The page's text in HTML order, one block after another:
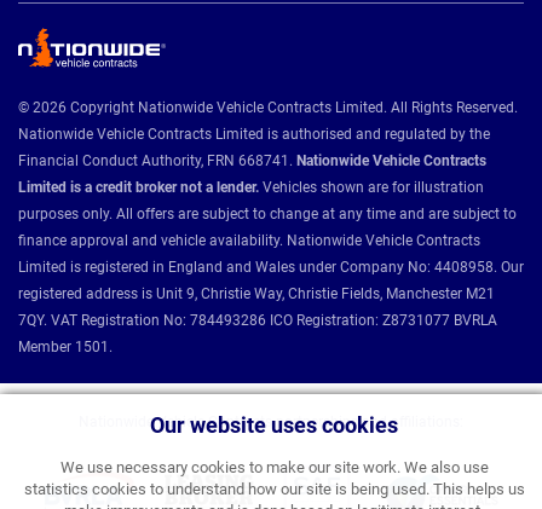
Our website uses cookies
We use necessary cookies to make our site work. We also use
statistics cookies to understand how our site is being used. This helps us
© 2026 Copyright Nationwide Vehicle Contracts Limited. All Rights Reserved.
Nationwide Vehicle Contracts Limited is authorised and regulated by the
Financial Conduct Authority, FRN 668741. Nationwide Vehicle Contracts
Limited is a credit broker not a lender. Vehicles shown are for illustration
purposes only. All offers are subject to change at any time and are subject to
finance approval and vehicle availability. Nationwide Vehicle Contracts
Limited is registered in England and Wales under Company No: 4408958. Our
registered address is Unit 9, Christie Way, Christie Fields, Manchester M21
7QY. VAT Registration No: 784493286 ICO Registration: Z8731077 BVRLA
Member 1501.
Nationwide Vehicle Contracts partnerships and affiliations: